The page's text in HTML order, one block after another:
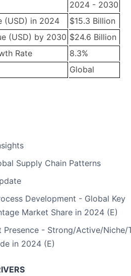
2024 - 2030
(USD) in 2024
$15.3 Billion
(USD) by 2030 $24.6 Billion
Rate
8.3%
Global
Supply Chain Patterns
Development - Global Key
Market Share in 2024 (E)
Presence - Strong/Active/Niche/
in 2024 (E)